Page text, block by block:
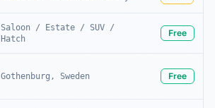
Saloon / Estate / SUV /
Hatch
Free
Gothenburg, Sweden Free